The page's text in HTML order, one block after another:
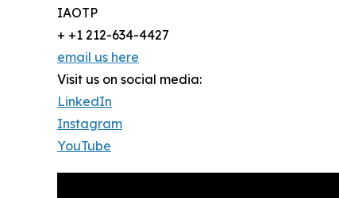
IAOTP
+ +1 212-634-4427
email us here
Visit us on social media:
LinkedIn
Instagram
YouTube